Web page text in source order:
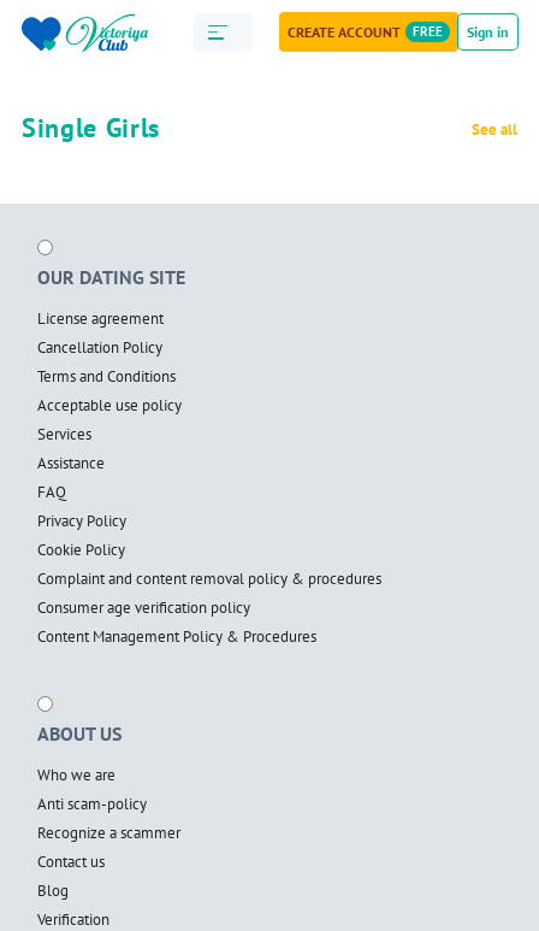
CREATE ACCOUNT FREE Sign in
Single Girls See all
OUR DATING SITE
License agreement
Cancellation Policy
Terms and Conditions
Acceptable use policy
Services
Assistance
FAQ
Privacy Policy
Cookie Policy
Complaint and content removal policy & procedures
Consumer age verification policy
Content Management Policy & Procedures
ABOUT US
Who we are
Anti scam-policy
Recognize a scammer
Contact us
Blog
Verification